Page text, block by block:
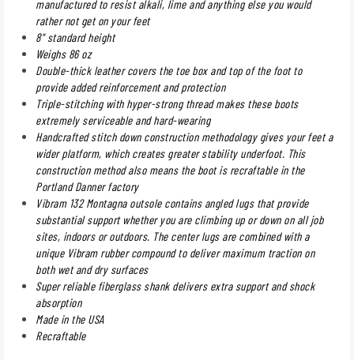
manufactured to resist alkali, lime and anything else you would
rather not get on your feet
8" standard height
Weighs 86 oz
Double-thick leather covers the toe box and top of the foot to
provide added reinforcement and protection
Triple-stitching with hyper-strong thread makes these boots
extremely serviceable and hard-wearing
Handcrafted stitch down construction methodology gives your feet a
wider platform, which creates greater stability underfoot. This
construction method also means the boot is recraftable in the
Portland Danner factory
Vibram 132 Montagna outsole contains angled lugs that provide
substantial support whether you are climbing up or down on all job
sites, indoors or outdoors. The center lugs are combined with a
unique Vibram rubber compound to deliver maximum traction on
both wet and dry surfaces
Super reliable fiberglass shank delivers extra support and shock
absorption
Made in the USA
Recraftable